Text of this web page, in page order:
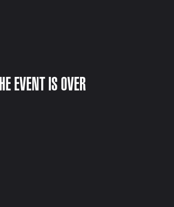
THE EVENT IS OVER